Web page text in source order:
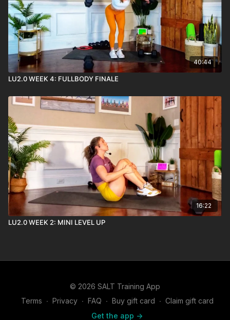
40:44
LU2.0 WEEK 4: FULLBODY FINALE
16:22
LU2.0 WEEK 2: MINI LEVEL UP
© 2026 SALT Training App
Terms ∙ Privacy ∙ FAQ ∙ Buy gift card ∙ Claim gift card
Get the app ->